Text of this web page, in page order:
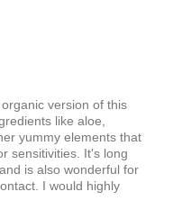
version of this
like aloe,
yummy elements that
sensitivities. It's long
is also wonderful for
I would highly